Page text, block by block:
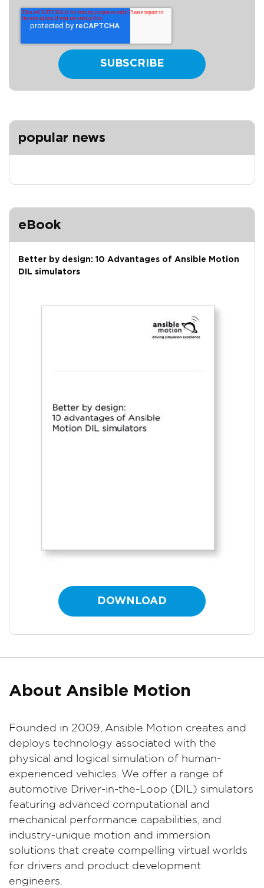
popular news
eBook
Better by design: 10 Advantages of Ansible Motion
DIL simulators
DOWNLOAD
About Ansible Motion
Founded in 2009, Ansible Motion creates and
deploys technology associated with the
physical and logical simulation of human-
experienced vehicles. We offer a range of
automotive Driver-in-the-Loop (DIL) simulators
featuring advanced computational and
mechanical performance capabilities, and
industry-unique motion and immersion
solutions that create compelling virtual worlds
for drivers and product development
engineers.